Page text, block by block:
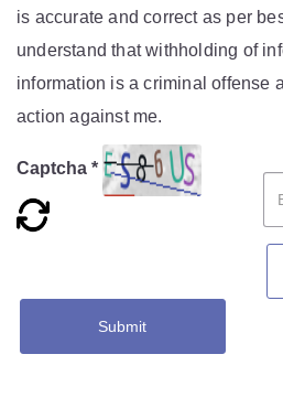
is accurate and correct as per
understand that withholding of
information is a criminal offense
action against me.
Captcha *
Submit